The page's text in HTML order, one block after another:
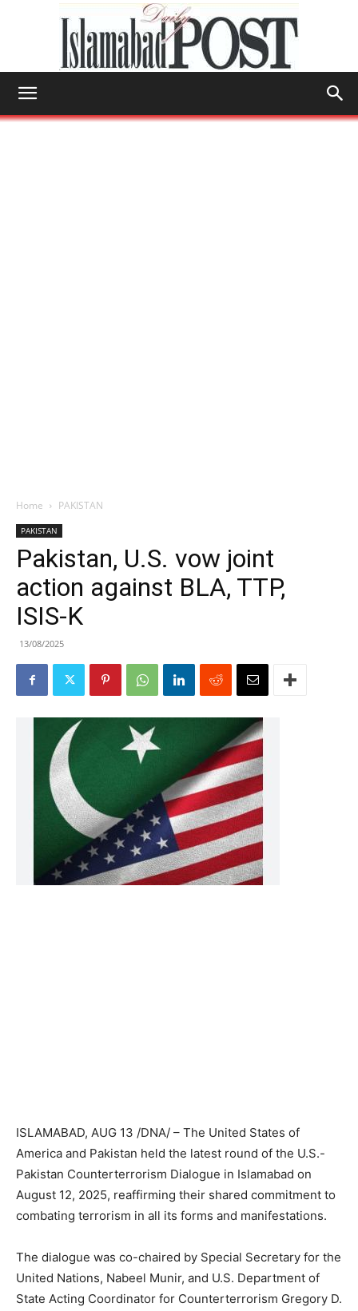
Home PAKISTAN
PAKISTAN
Pakistan, U.S. vow joint
action against BLA, TTP,
ISIS-K
13/08/2025
ISLAMABAD, AUG 13 /DNA/ – The United States of
America and Pakistan held the latest round of the U.S.-
Pakistan Counterterrorism Dialogue in Islamabad on
August 12, 2025, reaffirming their shared commitment to
combating terrorism in all its forms and manifestations.
The dialogue was co-chaired by Special Secretary for the
United Nations, Nabeel Munir, and U.S. Department of
State Acting Coordinator for Counterterrorism Gregory D.